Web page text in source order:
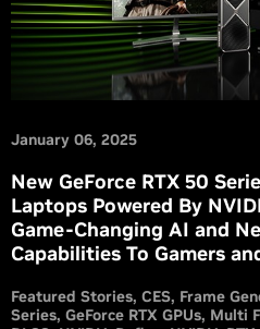
January 06, 2025
New GeForce RTX 50
Laptops Powered By
Game-Changing AI and
Capabilities To Gamers
Featured Stories CES Frame
Series GeForce RTX GPUs Multi